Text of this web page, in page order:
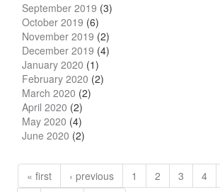
September 2019 (3)
October 2019 (6)
November 2019 (2)
December 2019 (4)
January 2020 (1)
February 2020 (2)
March 2020 (2)
April 2020 (2)
May 2020 (4)
June 2020 (2)
« first ‹ previous 1 2 3 4